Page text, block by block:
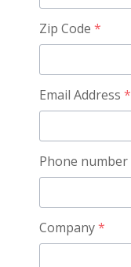
Zip Code *
Email Address *
Phone number
Company*